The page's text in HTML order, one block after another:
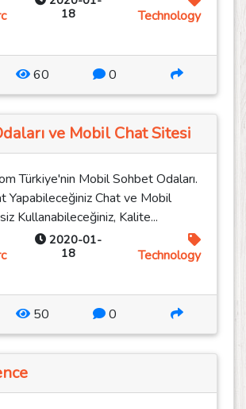
18
Technology
60 0
ve Mobil Chat Sitesi
Türkiye'nin Mobil Sohbet Odaları.
Yapabileceğiniz Chat ve Mobil
Kullanabileceğiniz, Kalite...
2020-01-
18
Technology
50 0